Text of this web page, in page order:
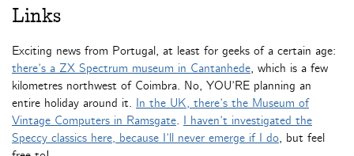
Links
Exciting news from Portugal, at least for geeks of a certain age:
there’s a ZX Spectrum museum in Cantanhede, which is a few
kilometres northwest of Coimbra. No, YOU’RE planning an
entire holiday around it. In the UK, there’s the Museum of
Vintage Computers in Ramsgate. I haven’t investigated the
Speccy classics here, because I’ll never emerge if I do, but feel